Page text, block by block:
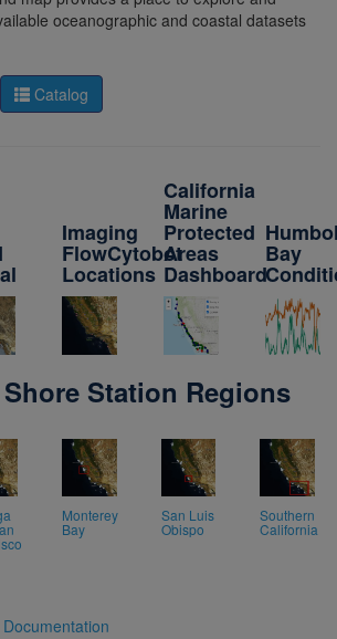
oceanographic and coastal datasets
Catalog
Imaging
FlowCytobot
Locations
California
Marine
Protected
Areas
Dashboard
Bay
Station Regions
Monterey
Bay
San Luis
Obispo
Southern
California
Documentation